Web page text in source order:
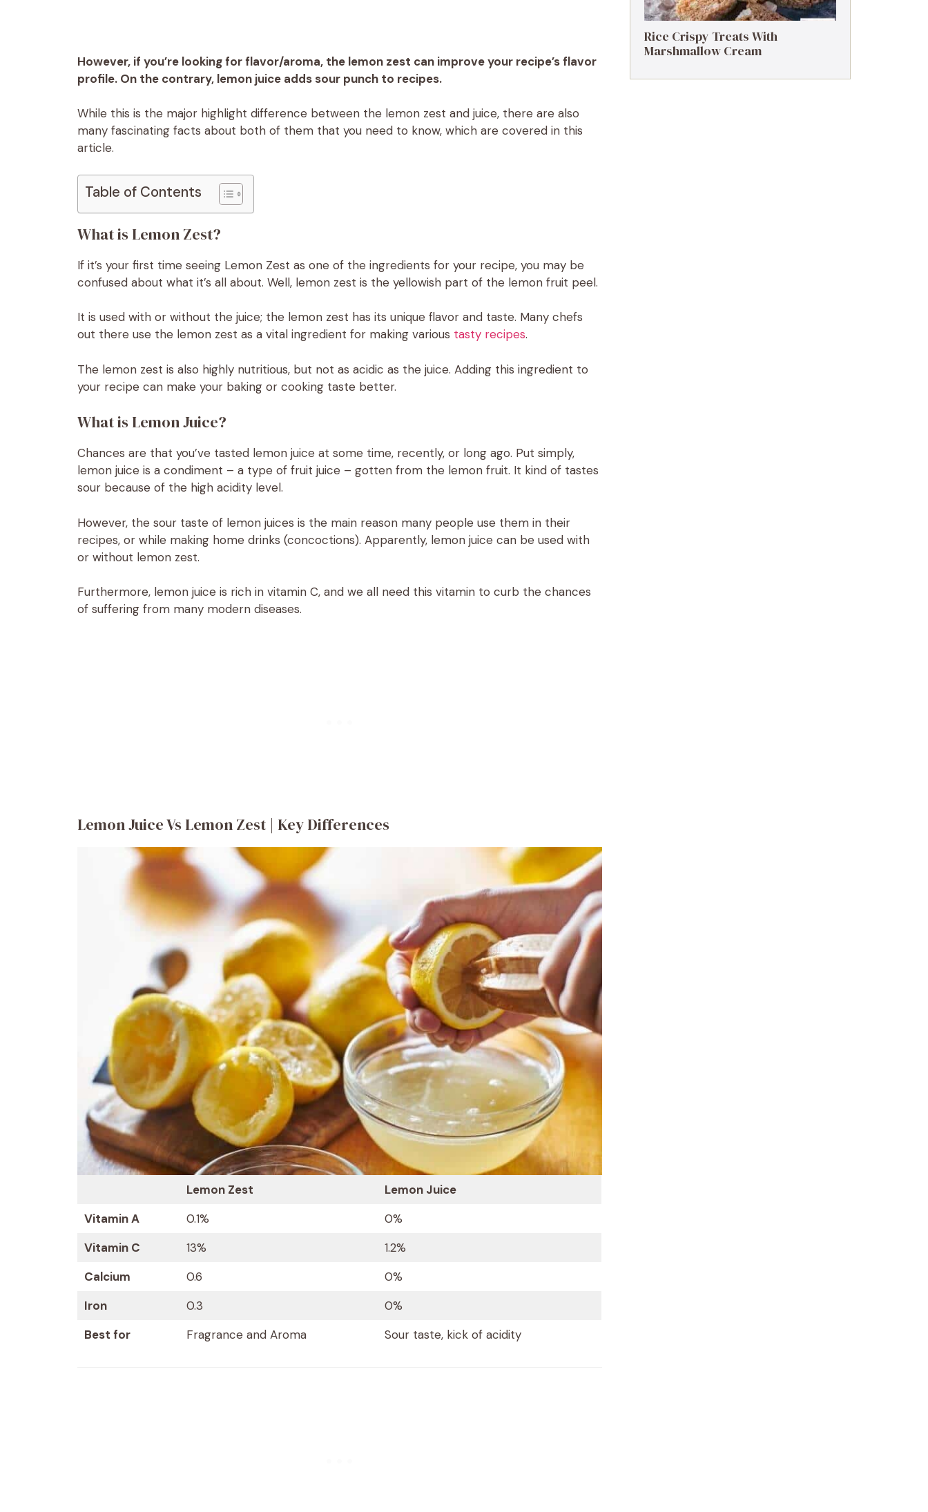
However, if you’re looking for flavor/aroma, the lemon zest can improve your recipe’s flavor
profile. On the contrary, lemon juice adds sour punch to recipes.
While this is the major highlight difference between the lemon zest and juice, there are also
many fascinating facts about both of them that you need to know, which are covered in this
article.
Table of Contents
What is Lemon Zest?
If it’s your first time seeing Lemon Zest as one of the ingredients for your recipe, you may be
confused about what it’s all about. Well, lemon zest is the yellowish part of the lemon fruit peel.
It is used with or without the juice; the lemon zest has its unique flavor and taste. Many chefs
out there use the lemon zest as a vital ingredient for making various tasty recipes.
The lemon zest is also highly nutritious, but not as acidic as the juice. Adding this ingredient to
your recipe can make your baking or cooking taste better.
What is Lemon Juice?
Chances are that you’ve tasted lemon juice at some time, recently, or long ago. Put simply,
lemon juice is a condiment – a type of fruit juice – gotten from the lemon fruit. It kind of tastes
sour because of the high acidity level.
However, the sour taste of lemon juices is the main reason many people use them in their
recipes, or while making home drinks (concoctions). Apparently, lemon juice can be used with
or without lemon zest.
Furthermore, lemon juice is rich in vitamin C, and we all need this vitamin to curb the chances
of suffering from many modern diseases.
Lemon Juice Vs Lemon Zest | Key Differences
Lemon Zest
Lemon Juice
Vitamin A
0.1%
0%
Vitamin C
13%
1.2%
Calcium
0.6
0%
Iron
0.3
0%
Best for
Fragrance and Aroma Sour taste, kick of acidity
Rice Crispy Treats With
Marshmallow Cream